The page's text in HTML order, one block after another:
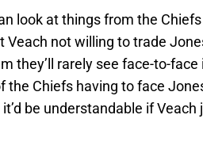
look at things from the
Veach not willing to trade
they’ll rarely see face-to-
the Chiefs having to face
be understandable if